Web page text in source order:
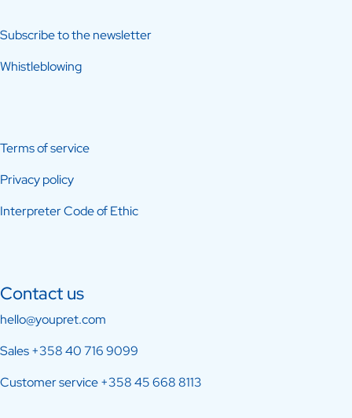
Subscribe to the newsletter
Whistleblowing
Terms of service
Privacy policy
Interpreter Code of Ethic
Contact us
hello@youpret.com
Sales+358 40 716 9099
Customer service+358 45 668 8113